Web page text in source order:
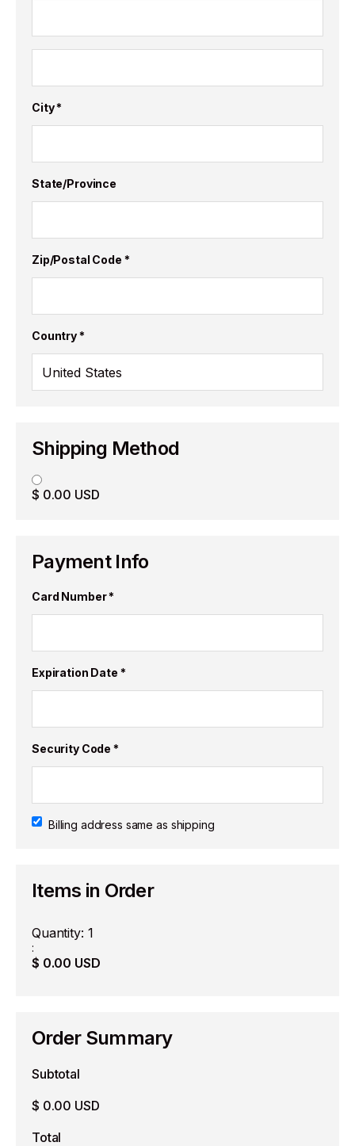
City *
State/Province
Zip/Postal Code *
Country *
Shipping Method
$ 0.00 USD
Payment Info
Card Number *
Expiration Date *
Security Code *
Billing address same as shipping
Items in Order
1
:
$ 0.00 USD
Order Summary
Subtotal
$ 0.00 USD
Total